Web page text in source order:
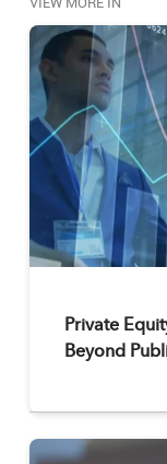
Private
Beyond